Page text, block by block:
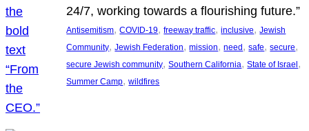
24/7, working towards a flourishing future.”
Antisemitism, COVID-19, freeway traffic, inclusive, Jewish
Community, Jewish Federation, mission, need , safe, secure
secure Jewish community, Southern California, State of Israel
Summer Camp, wildfires